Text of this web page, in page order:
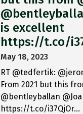
is excellent
https://t.co/
May 18, 2023
RT @tedfertik:
From 2021 but this
@bentleyballan
https://t.co/i37QjOr…